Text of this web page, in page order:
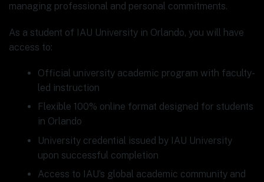
managing professional and personal commitments.
As a student of IAU University in Orlando, you will have
access to:
Official university academic program with faculty-
led instruction
Flexible 100% online format designed for students
in Orlando
University credential issued by IAU University
upon successful completion
Access to IAU’s global academic community and